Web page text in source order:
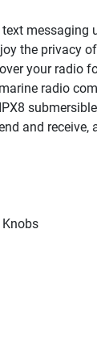
messaging
the privacy
your radio
radio
and